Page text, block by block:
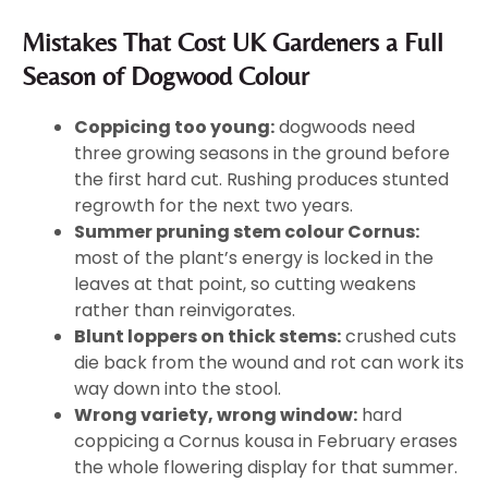
Mistakes That Cost UK Gardeners a Full
Season of Dogwood Colour
Coppicing too young:dogwoods need
three growing seasons in the ground before
the first hard cut. Rushing produces stunted
regrowth for the next two years.
Summer pruning stem colour Cornus:
most of the plant’s energy is locked in the
leaves at that point, so cutting weakens
rather than reinvigorates.
Blunt loppers on thick stems:crushed cuts
die back from the wound and rot can work its
way down into the stool.
Wrong variety, wrong window: hard
coppicing a Cornus kousa in February erases
the whole flowering display for that summer.